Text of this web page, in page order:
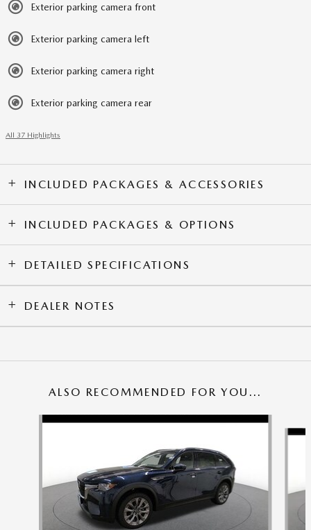
Exterior parking camera front
Exterior parking camera left
Exterior parking camera right
Exterior parking camera rear
All 37 Highlights
INCLUDED PACKAGES & ACCESSORIES
INCLUDED PACKAGES & OPTIONS
DETAILED SPECIFICATIONS
DEALER NOTES
ALSO RECOMMENDED FOR YOU...
Slide 1 of 6